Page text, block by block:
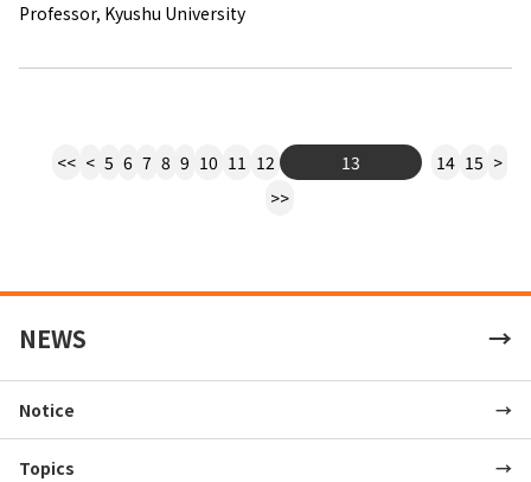
NEWS
Notice
Topics
Professor, Kyushu University
<< < 5 6 7 8 9 10 11 12 13 14 15 >
>>